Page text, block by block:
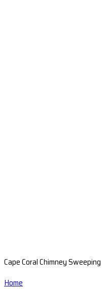
Cape Coral Chimney Sweeping
Home